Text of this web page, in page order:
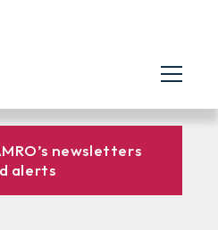
newsletters
alerts